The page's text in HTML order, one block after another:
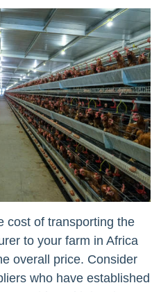
cost of transporting the
to your farm in Africa
overall price. Consider
who have established